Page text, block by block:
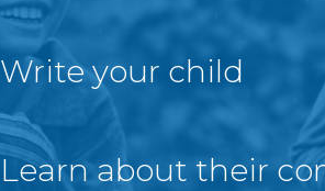
Write your child
Learn about their